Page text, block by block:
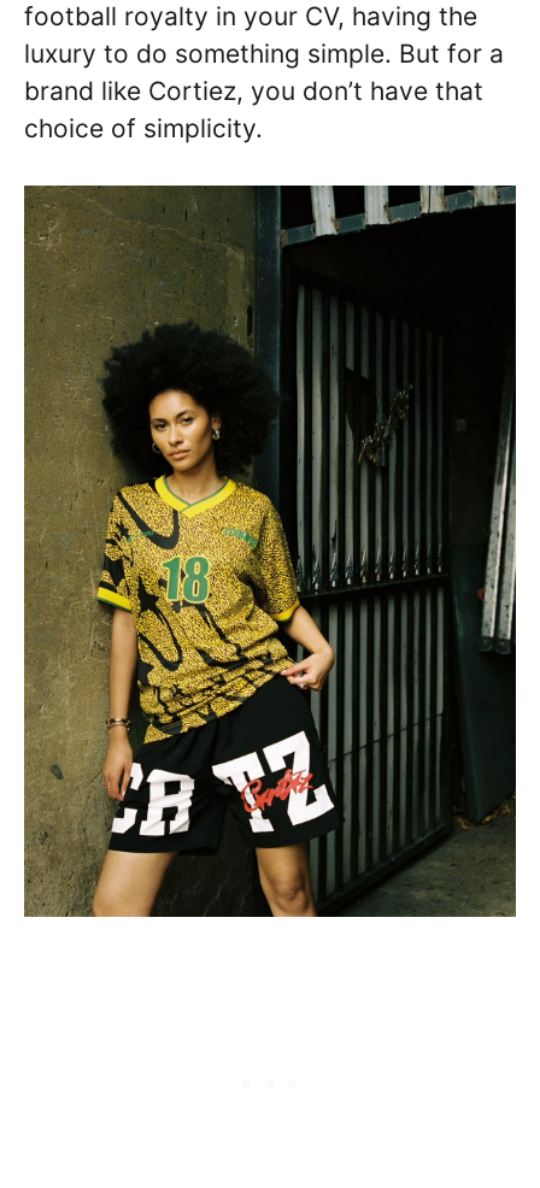
football royalty in your CV, having the
luxury to do something simple. But for a
brand like Cortiez, you don’t have that
choice of simplicity.